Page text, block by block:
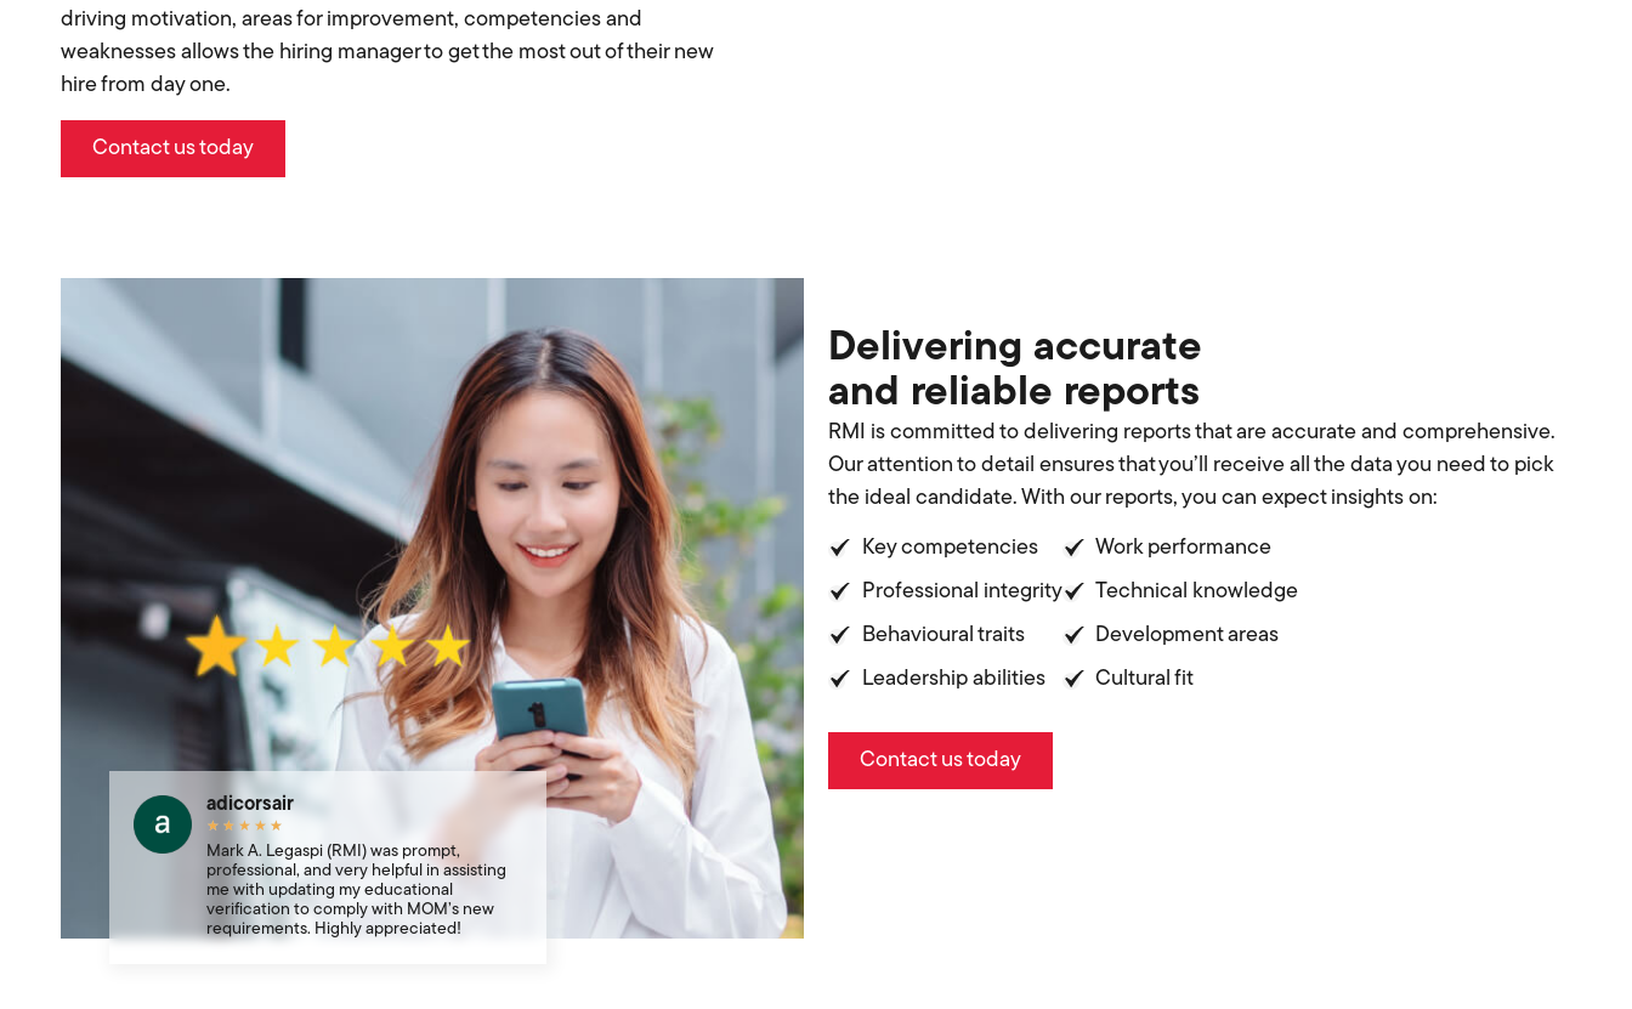
driving motivation, areas for improvement, competencies and
weaknesses allows the hiring manager to get the most out of their new
hire from day one.
Contact us today
adicorsair
★ ★ ★ ★ ★
Mark A. Legaspi (RMI) was prompt,
professional, and very helpful in assisting
me with updating my educational
verification to comply with MOM’s new
requirements. Highly appreciated!
Delivering accurate
and reliable reports
RMI is committed to delivering reports that are accurate and comprehensive.
Our attention to detail ensures that you’ll receive all the data you need to pick
the ideal candidate. With our reports, you can expect insights on:
Key competencies
Professional integrity
Behavioural traits
Leadership abilities
Work performance
Technical knowledge
Development areas
Cultural fit
Contact us today